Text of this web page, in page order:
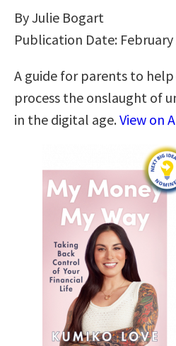
By Julie Bogart
Publication Date: February
A guide for parents to
process the onslaught of
in the digital age.View on